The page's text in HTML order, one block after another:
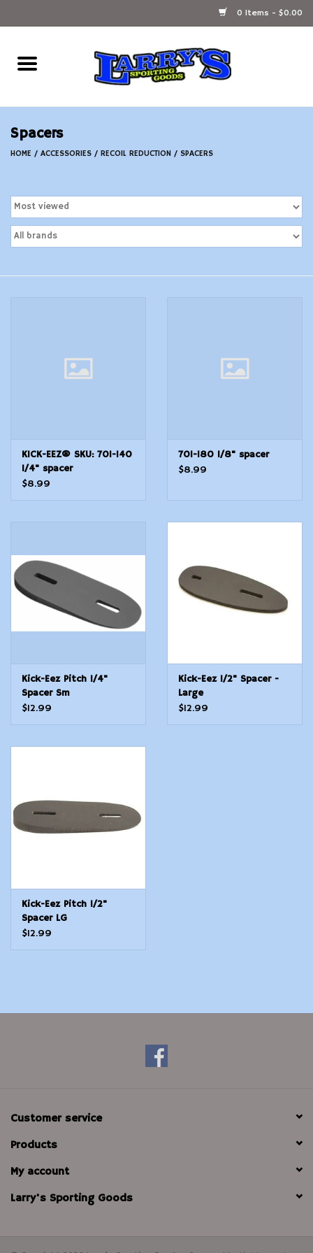
0 Items - $0.00
Home
Ammunition Reloading
Firearms
Spacers
HOME / ACCESSORIES / RECOIL REDUCTION / SPACERS
KICK-EEZ® SKU: 701-140
1/4" spacer
$8.99
701-180 1/8" spacer
$8.99
Kick-Eez Pitch 1/4"
Spacer Sm
$12.99
Kick-Eez 1/2" Spacer -
Large
$12.99
Kick-Eez Pitch 1/2"
Spacer LG
$12.99
Customer service
Products
My account
Larry's Sporting Goods